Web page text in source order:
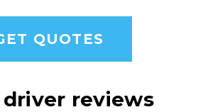
QUOTES
driver reviews